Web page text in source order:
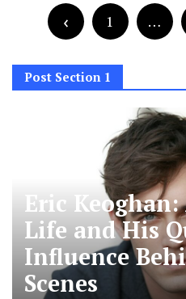
pagination
1 …
Post Section 1
Eric Keoghan:
Life and His
Influence
Scenes